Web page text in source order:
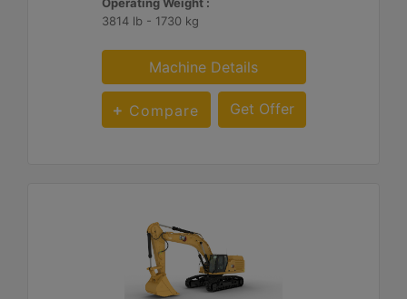
Operating Weight :
3814 lb - 1730 kg
Machine Details
Compare Get Offer